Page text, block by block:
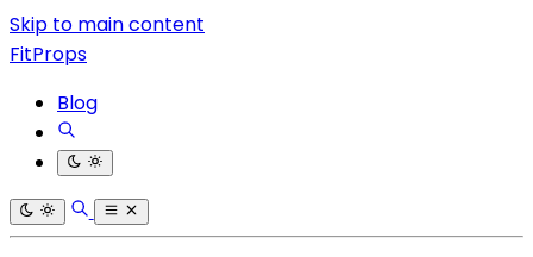
Skip to main content
FitProps
Blog